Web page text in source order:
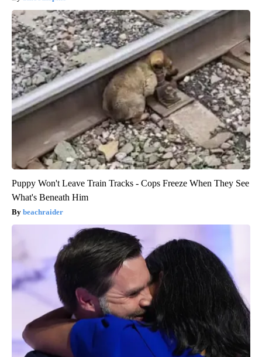
Puppy Won't Leave Train Tracks - Cops Freeze When They See
What's Beneath Him
beachraider